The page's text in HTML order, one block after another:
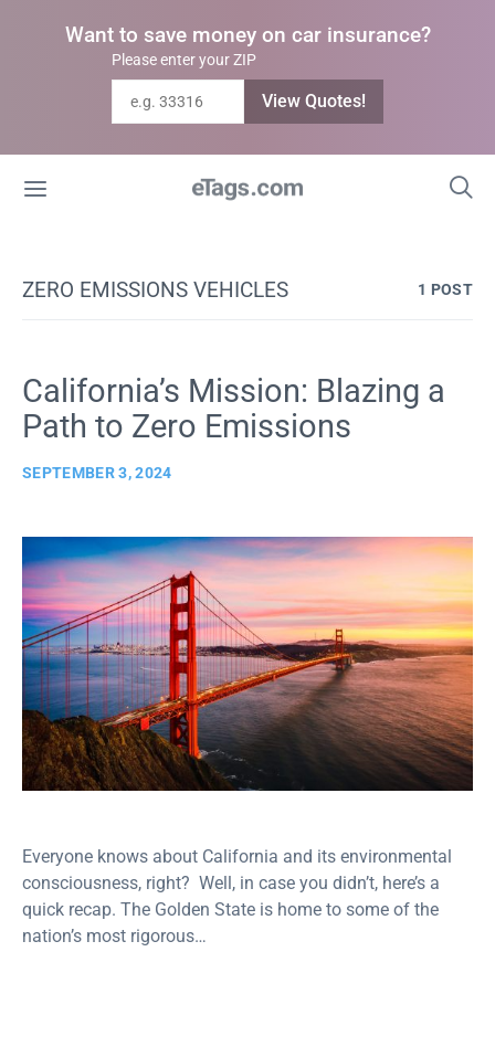
Want to save money on car insurance?
Please enter your ZIP
View Quotes!
ZERO EMISSIONS VEHICLES 1 POST
California’s Mission: Blazing a
Path to Zero Emissions
SEPTEMBER 3, 2024
Everyone knows about California and its environmental
consciousness, right? Well, in case you didn’t, here’s a
quick recap. The Golden State is home to some of the
nation’s most rigorous…